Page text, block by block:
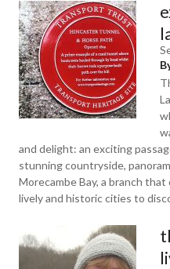
and delight: an exciting
stunning countryside,
Morecambe Bay, a branch
lively and historic cities to